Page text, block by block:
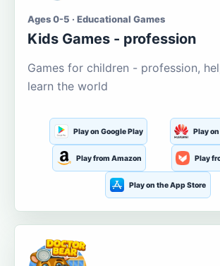
Ages 0-5 · Educational Games
Kids Games - profession
Games for children - profession,
learn the world
Play on Google Play Play
Play from Amazon Play
Play on the App Store